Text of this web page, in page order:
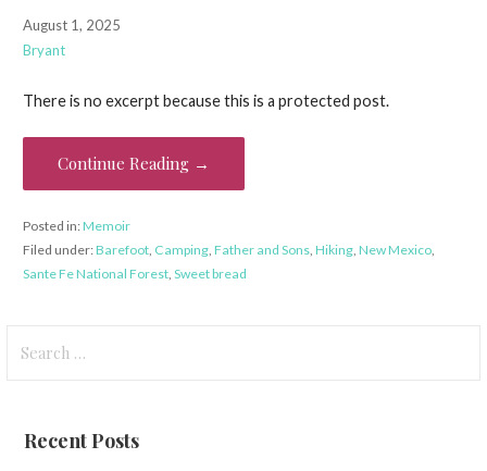
August 1, 2025
Bryant
There is no excerpt because this is a protected post.
Continue Reading →
Posted in:Memoir
Filed under:Barefoot, Camping, Father and Sons, Hiking, New Mexico,
Sante Fe National Forest, Sweet bread
for:
Recent Posts